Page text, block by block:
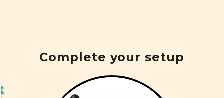
Complete your setup